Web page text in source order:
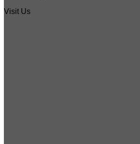
Visit Us